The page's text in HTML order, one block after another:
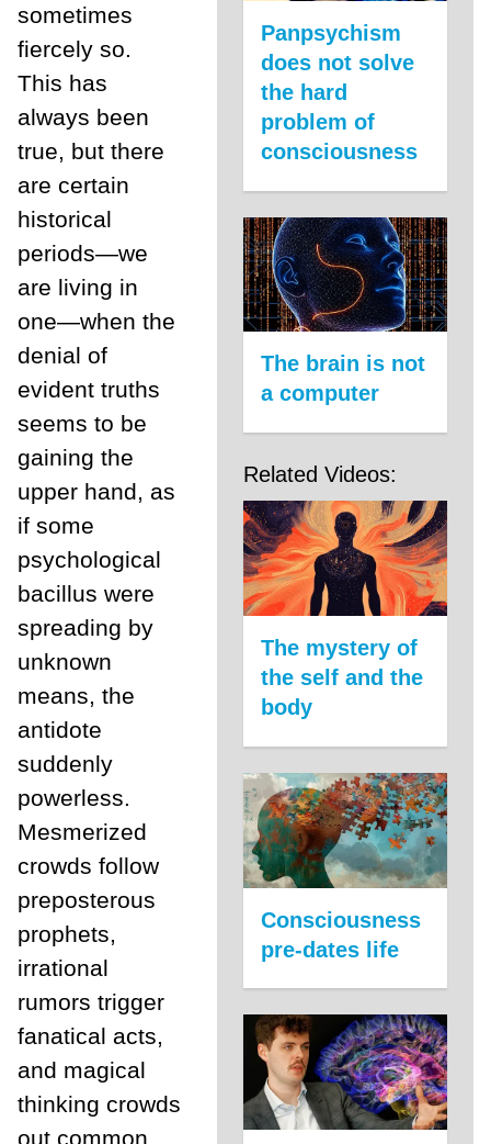
sometimes
fiercely so.
This has
always been
true, but there
are certain
historical
periods—we
are living in
one—when the
denial of
evident truths
seems to be
gaining the
upper hand, as
if some
psychological
bacillus were
spreading by
unknown
means, the
antidote
suddenly
powerless.
Mesmerized
crowds follow
preposterous
prophets,
irrational
rumors trigger
fanatical acts,
and magical
thinking crowds
out common
Panpsychism
does not solve
the hard
problem of
consciousness
The brain is not
a computer
Related Videos:
The mystery of
the self and the
body
Consciousness
pre-dates life